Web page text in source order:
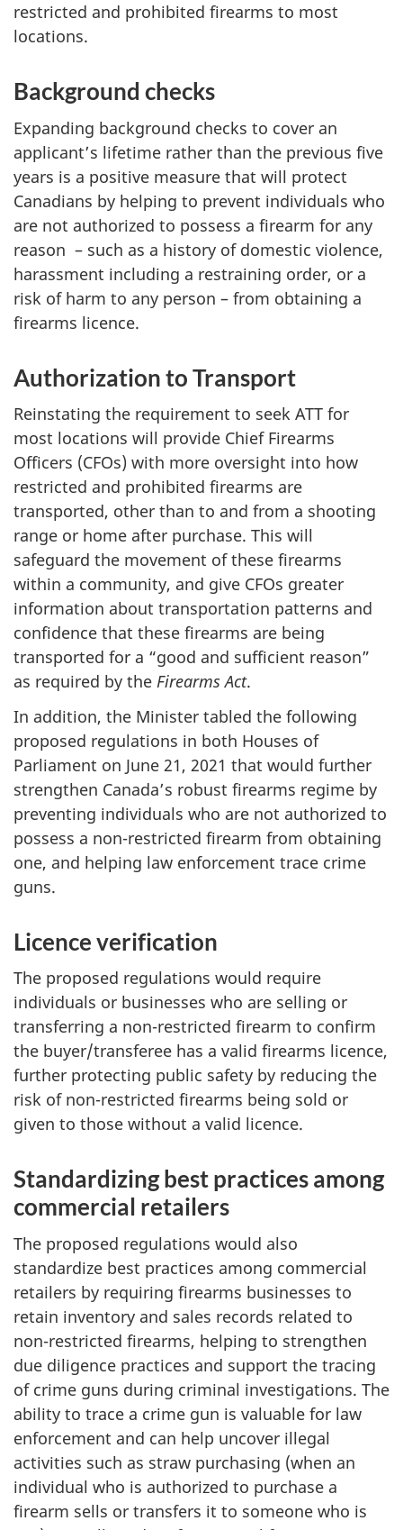
restricted and prohibited firearms to most
locations.
Background checks
Expanding background checks to cover an
applicant’s lifetime rather than the previous five
years is a positive measure that will protect
Canadians by helping to prevent individuals who
are not authorized to possess a firearm for any
reason – such as a history of domestic violence,
harassment including a restraining order, or a
risk of harm to any person – from obtaining a
firearms licence.
Authorization to Transport
Reinstating the requirement to seek ATT for
most locations will provide Chief Firearms
Officers (CFOs) with more oversight into how
restricted and prohibited firearms are
transported, other than to and from a shooting
range or home after purchase. This will
safeguard the movement of these firearms
within a community, and give CFOs greater
information about transportation patterns and
confidence that these firearms are being
transported for a “good and sufficient reason”
as required by the Firearms Act.
In addition, the Minister tabled the following
proposed regulations in both Houses of
Parliament on June 21, 2021 that would further
strengthen Canada’s robust firearms regime by
preventing individuals who are not authorized to
possess a non-restricted firearm from obtaining
one, and helping law enforcement trace crime
guns.
Licence verification
The proposed regulations would require
individuals or businesses who are selling or
transferring a non-restricted firearm to confirm
the buyer/transferee has a valid firearms licence,
further protecting public safety by reducing the
risk of non-restricted firearms being sold or
given to those without a valid licence.
Standardizing best practices among
commercial retailers
The proposed regulations would also
standardize best practices among commercial
retailers by requiring firearms businesses to
retain inventory and sales records related to
non-restricted firearms, helping to strengthen
due diligence practices and support the tracing
of crime guns during criminal investigations. The
ability to trace a crime gun is valuable for law
enforcement and can help uncover illegal
activities such as straw purchasing (when an
individual who is authorized to purchase a
firearm sells or transfers it to someone who is